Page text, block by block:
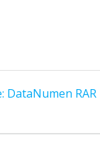
Post
DataNumen